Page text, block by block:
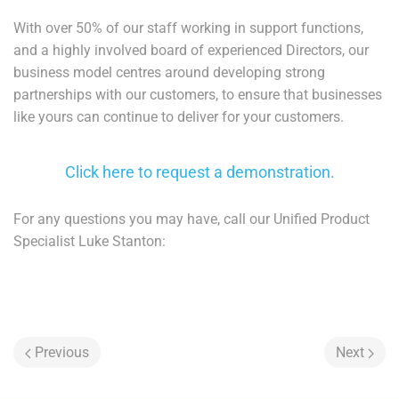
With over 50% of our staff working in support functions,
and a highly involved board of experienced Directors, our
business model centres around developing strong
partnerships with our customers, to ensure that businesses
like yours can continue to deliver for your customers.
Click here to request a demonstration.
For any questions you may have, call our Unified Product
Specialist Luke Stanton:
Previous Next